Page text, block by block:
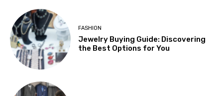
FASHION
Jewelry Buying Guide: Discovering
the Best Options for You